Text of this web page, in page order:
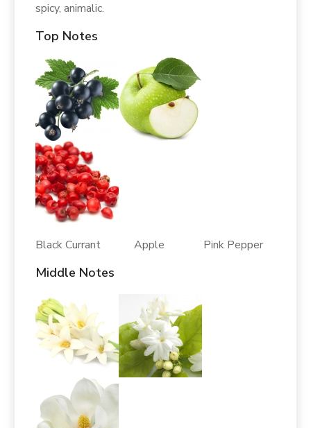
spicy, animalic.
Top Notes
Black Currant Apple Pink Pepper
Middle Notes